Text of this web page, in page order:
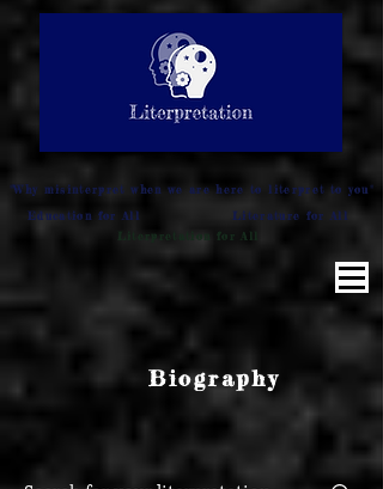
SUMMARY
INTERPRETATION
LITERATURE NOTES
"Why misinterpret when we are here to literpret to you"
Education for All
Literature for All
Literpretation for All
Biography